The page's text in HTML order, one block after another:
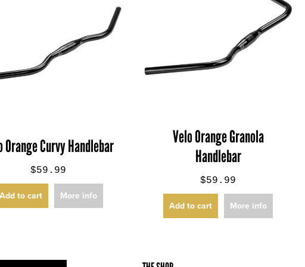
Orange Curvy Handlebar
$59.99
Add to cart More info
Velo Orange Granola
Handlebar
$59.99
Add to cart More info